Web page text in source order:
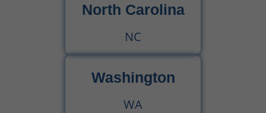
North Carolina
NC
Washington
WA